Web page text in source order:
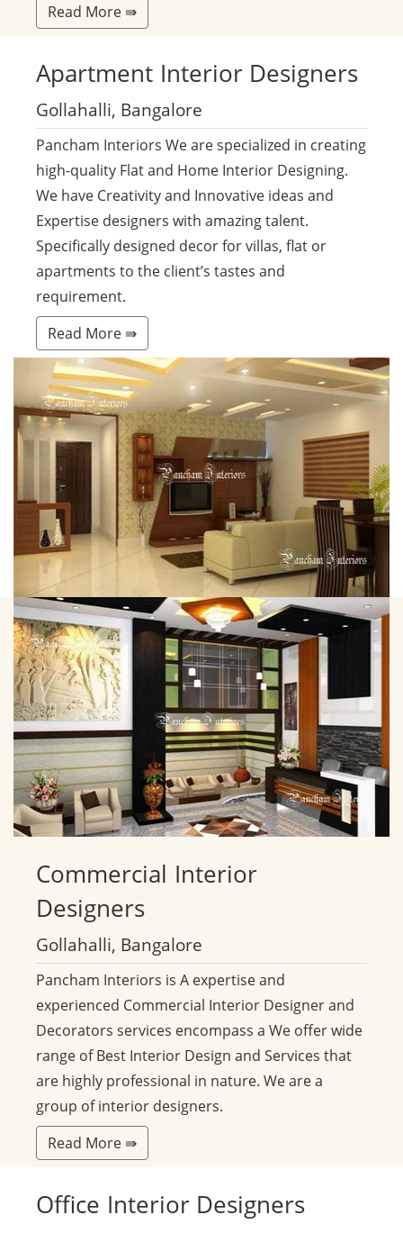
Read More ⇛
Apartment Interior Designers
Gollahalli, Bangalore
Pancham Interiors We are specialized in creating
high-quality Flat and Home Interior Designing.
We have Creativity and Innovative ideas and
Expertise designers with amazing talent.
Specifically designed decor for villas, flat or
apartments to the client’s tastes and
requirement.
Read More ⇛
Commercial Interior
Designers
Gollahalli, Bangalore
Pancham Interiors is A expertise and
experienced Commercial Interior Designer and
Decorators services encompass a We offer wide
range of Best Interior Design and Services that
are highly professional in nature. We are a
group of interior designers.
Read More ⇛
Office Interior Designers